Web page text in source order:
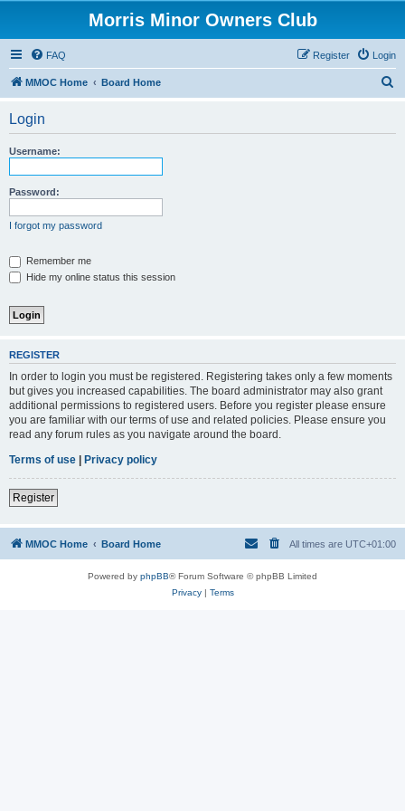
Morris Minor Owners Club
FAQ Login
Register
MMOC Home Board Home
Login
Username:
Password:
I forgot my password
Remember me
Hide my online status this session
REGISTER
In order to login you must be registered. Registering takes only a few moments
but gives you increased capabilities. The board administrator may also grant
additional permissions to registered users. Before you register please ensure
you are familiar with our terms of use and related policies. Please ensure you
read any forum rules as you navigate around the board.
Terms of use | Privacy policy
Register
MMOC Home Board Home All times are UTC+01:00
Powered by phpBB® Forum Software © phpBB Limited
Privacy| Terms